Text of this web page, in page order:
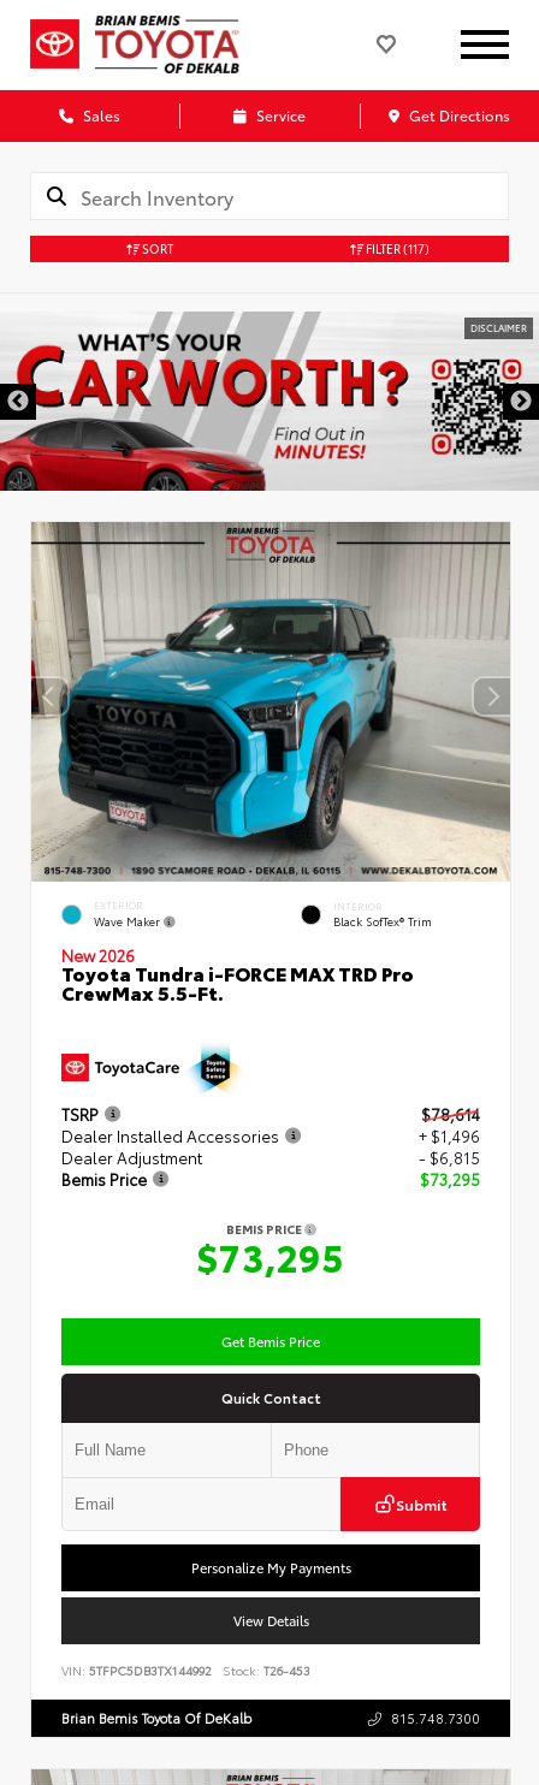
Sales Service Get Directions
SORT FILTER(117)
DISCLAIMER
EXTERIOR
Wave Maker
INTERIOR
Black SofTex® Trim
New 2026
Toyota Tundra i-FORCE MAX TRD Pro
CrewMax 5.5-Ft.
TSRP
$78,614
Dealer Installed Accessories
+ $1,496
Dealer Adjustment
- $6,815
Bemis Price
$73,295
BEMIS PRICE
$73,295
Get Bemis Price
Quick Contact
Submit
Personalize My Payments
View Details
VIN: 5TFPC5DB3TX144992 Stock: T26-453
Brian Bemis Toyota Of DeKalb 815.748.7300